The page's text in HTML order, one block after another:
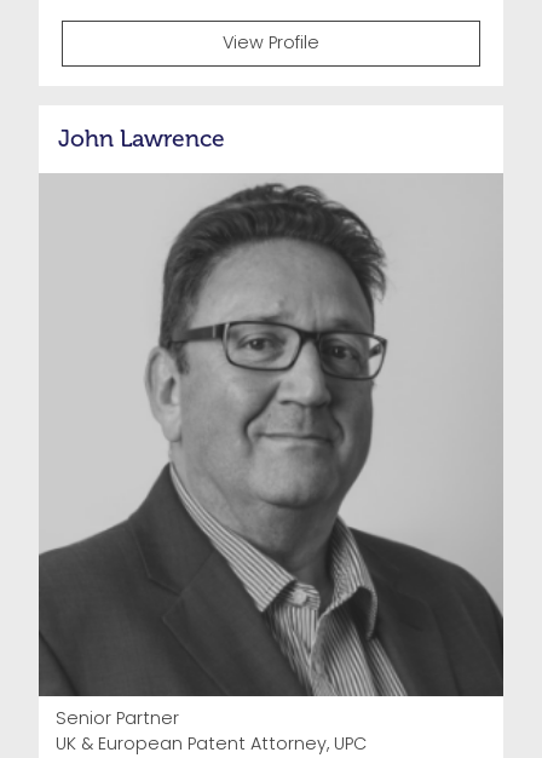
View Profile
John Lawrence
Senior Partner
UK & European Patent Attorney, UPC